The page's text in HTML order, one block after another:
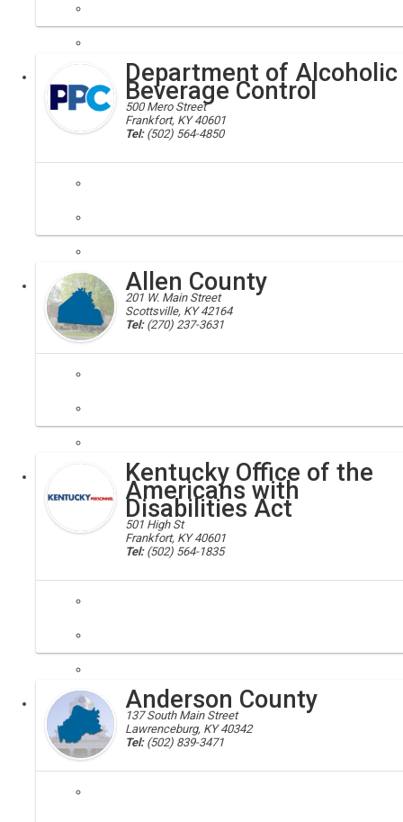
alcohol counseling; drug counseling; drug abuse; alcohol abuse
The purpose of the Board of Alcohol and Drug Counselors is to
Executive BoardDepartment of Alcoholic
Beverage Control
500 Mero Street
Frankfort, KY 40601
Tel: (502) 564-4850
ABC, alcohol beverage control
Regulates the alcoholic beverage industry by licensing the
Executive Allen County
201 W. Main Street
Scottsville, KY 42164
Tel: (270) 237-3631
Allen county, 42164
Our close location to larger cities with a rural and friendly setting,
Local Kentucky Office of the
Americans with
Disabilities Act
501 High St
Frankfort, KY 40601
Tel: (502) 564-1835
disability rights; disabled; ADA
Kentucky Americans with Disabilities Act Coordinator. The
Executive Anderson County
137 South Main Street
Lawrenceburg, KY 40342
Tel: (502) 839-3471